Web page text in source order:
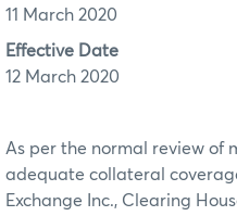
11 March 2020
Effective Date
12 March 2020
As per the normal review of
adequate collateral
Exchange Inc., Clearing